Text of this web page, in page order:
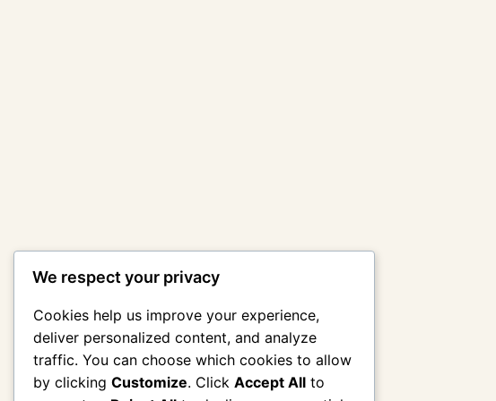
We respect your privacy
Cookies help us improve your experience,
deliver personalized content, and analyze
traffic. You can choose which cookies to allow
by clicking Customize. Click Accept All to